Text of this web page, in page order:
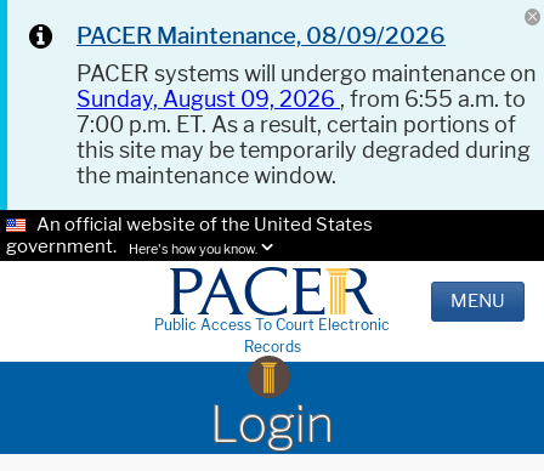
PACER Maintenance, 08/09/2026
PACER systems will undergo maintenance on
Sunday, August 09, 2026 , from 6:55 a.m. to
7:00 p.m. ET. As a result, certain portions of
this site may be temporarily degraded during
the maintenance window.
An official website of the United States
government.
Here's how you know.
Public Access To Court Electronic
Records
MENU
Login